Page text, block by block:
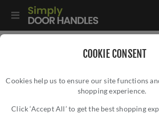
COOKIE CONSENT
Cookies help us to ensure our site functions
shopping experience.
Click ‘Accept All’ to get the best shopping
Brompton Espag Left-handed -
BROMPTON ESPAG LEFT-